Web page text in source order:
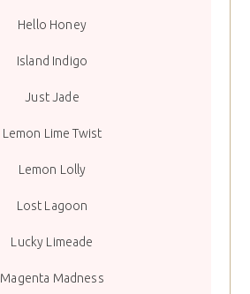
Hello Honey
Island Indigo
Just Jade
Lemon Lime Twist
Lemon Lolly
Lost Lagoon
Lucky Limeade
Magenta Madness